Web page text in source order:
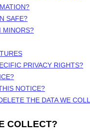
SAFE?
MINORS?
PRIVACY RIGHTS?
NOTICE?
THE DATA WE
COLLECT?